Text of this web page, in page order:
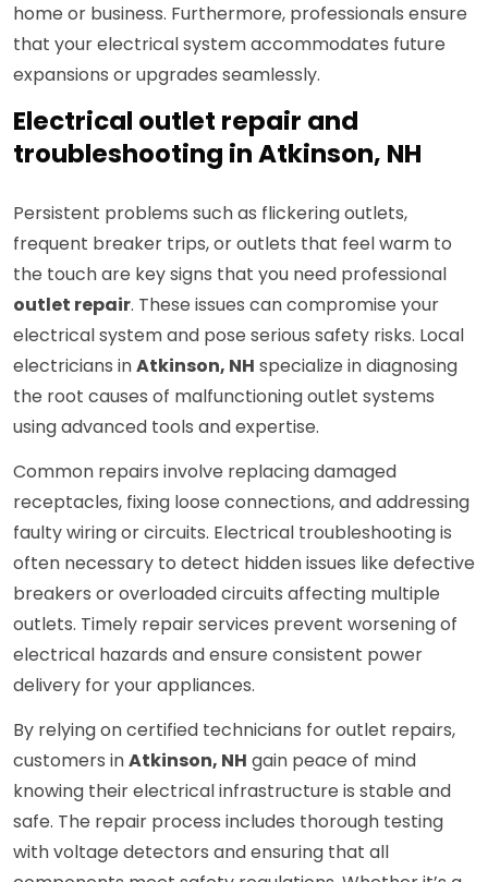
home or business. Furthermore, professionals ensure
that your electrical system accommodates future
expansions or upgrades seamlessly.
Electrical outlet repair and
troubleshooting in Atkinson, NH
Persistent problems such as flickering outlets,
frequent breaker trips, or outlets that feel warm to
the touch are key signs that you need professional
outlet repair. These issues can compromise your
electrical system and pose serious safety risks. Local
electricians inAtkinson, NH specialize in diagnosing
the root causes of malfunctioning outlet systems
using advanced tools and expertise.
Common repairs involve replacing damaged
receptacles, fixing loose connections, and addressing
faulty wiring or circuits. Electrical troubleshooting is
often necessary to detect hidden issues like defective
breakers or overloaded circuits affecting multiple
outlets. Timely repair services prevent worsening of
electrical hazards and ensure consistent power
delivery for your appliances.
By relying on certified technicians for outlet repairs,
customers inAtkinson, NH gain peace of mind
knowing their electrical infrastructure is stable and
safe. The repair process includes thorough testing
with voltage detectors and ensuring that all